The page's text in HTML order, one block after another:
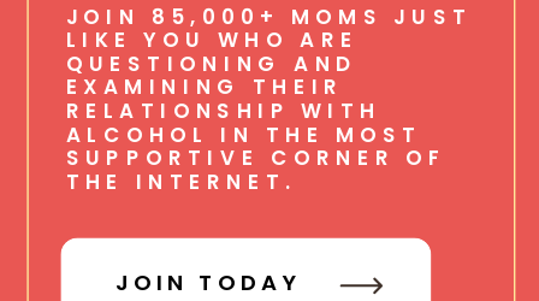
JOIN 85,000+ MOMS JUST
LIKE YOU WHO ARE
QUESTIONING AND
EXAMINING THEIR
RELATIONSHIP WITH
ALCOHOL IN THE MOST
SUPPORTIVE CORNER OF
THE INTERNET.
JOIN TODAY